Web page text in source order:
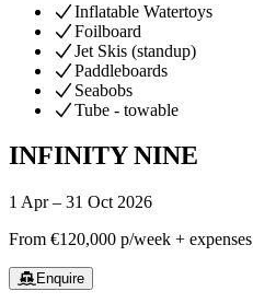
Inflatable Watertoys
Foilboard
Jet Skis (standup)
Paddleboards
Seabobs
Tube - towable
INFINITY NINE
1 Apr – 31 Oct 2026
From €120,000 p/week + expenses
Enquire